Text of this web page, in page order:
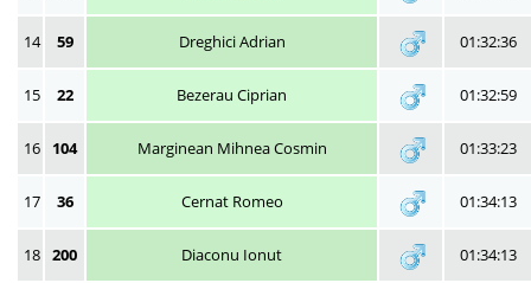
14 59 Dreghici Adrian 01:32:36
15 22 Bezerau Ciprian 01:32:59
16 104 Marginean Mihnea Cosmin 01:33:23
17 36 Cernat Romeo 01:34:13
18 200 Diaconu Ionut 01:34:13